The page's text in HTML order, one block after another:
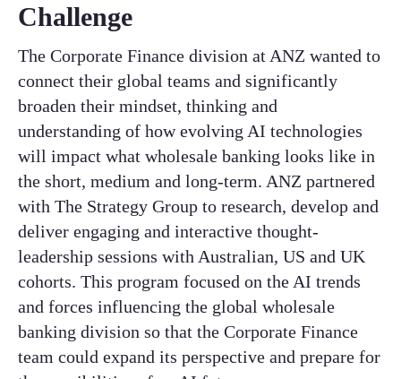
Challenge
The Corporate Finance division at ANZ wanted to
connect their global teams and significantly
broaden their mindset, thinking and
understanding of how evolving AI technologies
will impact what wholesale banking looks like in
the short, medium and long-term. ANZ partnered
with The Strategy Group to research, develop and
deliver engaging and interactive thought-
leadership sessions with Australian, US and UK
cohorts. This program focused on the AI trends
and forces influencing the global wholesale
banking division so that the Corporate Finance
team could expand its perspective and prepare for